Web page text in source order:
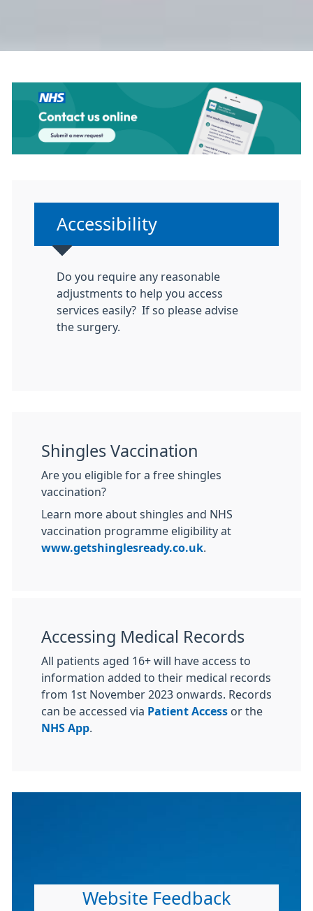
Non-urgent advice:
Accessibility
Do you require any reasonable
adjustments to help you access
services easily? If so please advise
the surgery.
Shingles Vaccination
Are you eligible for a free shingles
vaccination?
Learn more about shingles and NHS
vaccination programme eligibility at
www.getshinglesready.co.uk
Accessing Medical Records
All patients aged 16+ will have access to
information added to their medical records
from 1st November 2023 onwards. Records
can be accessed via Patient Access or the
NHS App
Website Feedback